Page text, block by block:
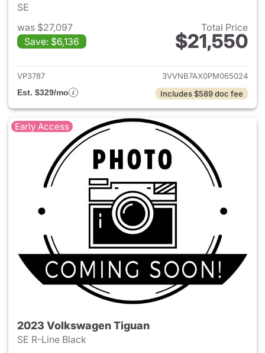
SE
was $27,097
Save: $6,136
Total Price
$21,550
View details for 2023
VP3787
3VVNB7AX0PM065024
Est. $329/mo
Includes $589 doc fee
Early Access
2023 Volkswagen Tiguan
SE R-Line Black